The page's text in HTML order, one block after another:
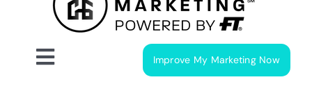
Toggle
Improve My Marketing Now